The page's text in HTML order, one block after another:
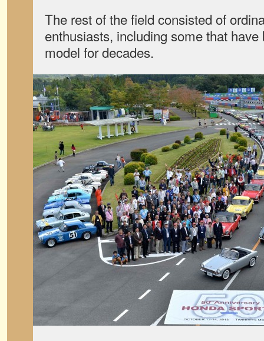
The rest of the field consisted of
enthusiasts, including some that
model for decades.